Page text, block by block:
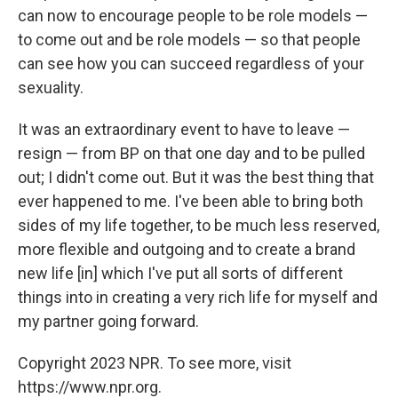
can now to encourage people to be role models —
to come out and be role models — so that people
can see how you can succeed regardless of your
sexuality.
It was an extraordinary event to have to leave —
resign — from BP on that one day and to be pulled
out; I didn't come out. But it was the best thing that
ever happened to me. I've been able to bring both
sides of my life together, to be much less reserved,
more flexible and outgoing and to create a brand
new life [in] which I've put all sorts of different
things into in creating a very rich life for myself and
my partner going forward.
Copyright 2023 NPR. To see more, visit
https://www.npr.org.